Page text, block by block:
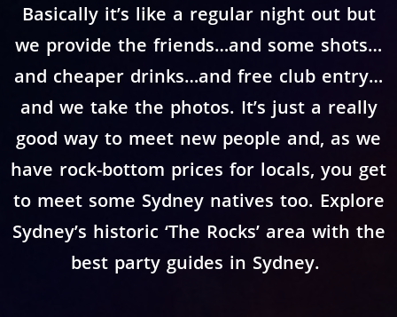
Basically it’s like a regular night out but
we provide the friends…and some shots…
and cheaper drinks…and free club entry…
and we take the photos. It’s just a really
good way to meet new people and, as we
have rock-bottom prices for locals, you get
to meet some Sydney natives too. Explore
Sydney’s historic ‘The Rocks’ area with the
best party guides in Sydney.